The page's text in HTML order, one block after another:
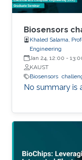
Biosensors
Khaled Salama,
Engineering
Jan 24, 12:00 -
KAUST
Biosensors
No summary is